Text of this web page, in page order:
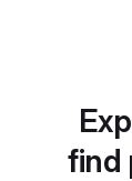
find